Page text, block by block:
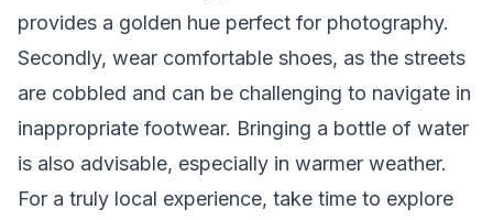
provides a golden hue perfect for photography.
Secondly, wear comfortable shoes, as the streets
are cobbled and can be challenging to navigate in
inappropriate footwear. Bringing a bottle of water
is also advisable, especially in warmer weather.
For a truly local experience, take time to explore